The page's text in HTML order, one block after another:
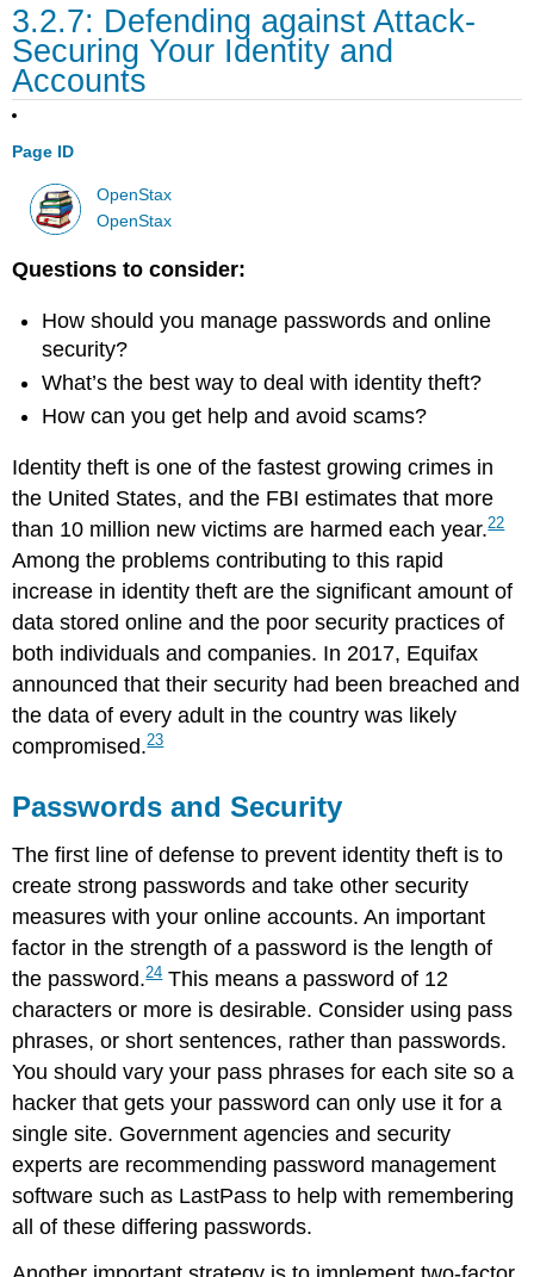
3.2.7: Defending against Attack-
Securing Your Identity and
Accounts
Page ID
OpenStax
OpenStax
Questions to consider:
How should you manage passwords and online
security?
What’s the best way to deal with identity theft?
How can you get help and avoid scams?
Identity theft is one of the fastest growing crimes in
the United States, and the FBI estimates that more
than 10 million new victims are harmed each year.22
Among the problems contributing to this rapid
increase in identity theft are the significant amount of
data stored online and the poor security practices of
both individuals and companies. In 2017, Equifax
announced that their security had been breached and
the data of every adult in the country was likely
compromised.23
Passwords and Security
The first line of defense to prevent identity theft is to
create strong passwords and take other security
measures with your online accounts. An important
factor in the strength of a password is the length of
the password.24This means a password of 12
characters or more is desirable. Consider using pass
phrases, or short sentences, rather than passwords.
You should vary your pass phrases for each site so a
hacker that gets your password can only use it for a
single site. Government agencies and security
experts are recommending password management
software such as LastPass to help with remembering
all of these differing passwords.